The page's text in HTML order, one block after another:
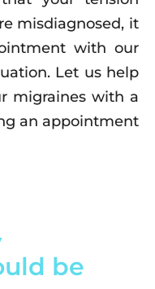
misdiagnosed, it
with our
Let us help
migraines with a
an appointment
be